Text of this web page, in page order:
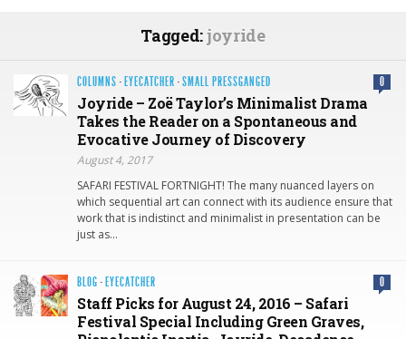
Tagged:joyride
COLUMNS · EYECATCHER ·SMALL PRESSGANGED 0
Joyride – Zoë Taylor’s Minimalist Drama
Takes the Reader on a Spontaneous and
Evocative Journey of Discovery
August 4, 2017
SAFARI FESTIVAL FORTNIGHT! The many nuanced layers on
which sequential art can connect with its audience ensure that
work that is indistinct and minimalist in presentation can be
just as…
BLOG · EYECATCHER 0
Staff Picks for August 24, 2016 – Safari
Festival Special Including Green Graves,